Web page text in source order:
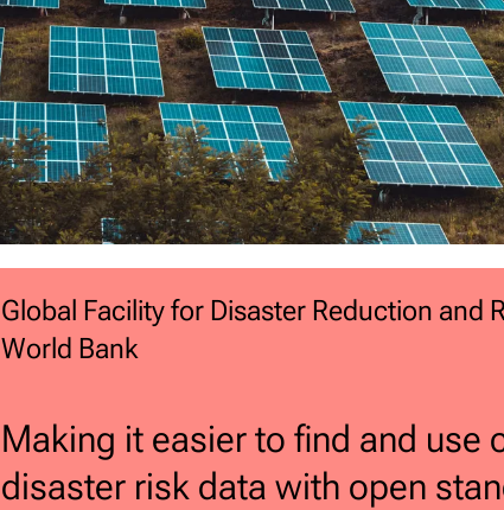
Global Facility for Disaster Reduction and
World Bank
Making it easier to find and use
disaster risk data with open